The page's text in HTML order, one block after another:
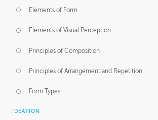
Elements of Form
Elements of Visual Perception
Principles of Composition
Principles of Arrangement and Repetition
Form Types
IDEATION